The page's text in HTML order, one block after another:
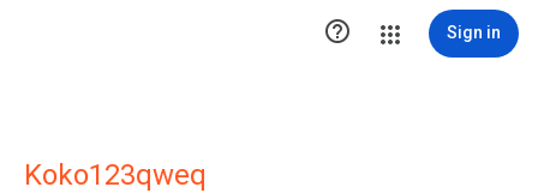
 Sign in
Koko123qweq